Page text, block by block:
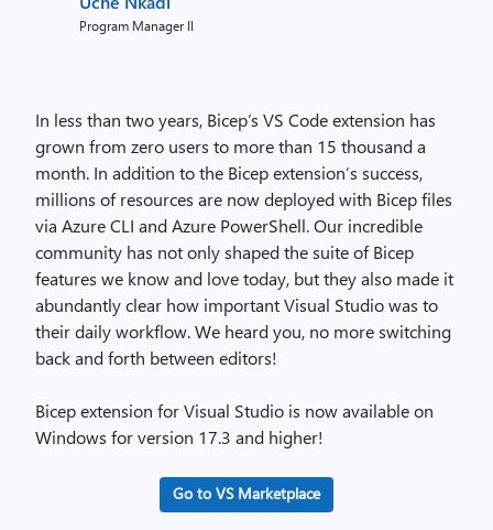
Program Manager II
In less than two years, Bicep’s VS Code extension has
grown from zero users to more than 15 thousand a
month. In addition to the Bicep extension’s success,
millions of resources are now deployed with Bicep files
via Azure CLI and Azure PowerShell. Our incredible
community has not only shaped the suite of Bicep
features we know and love today, but they also made it
abundantly clear how important Visual Studio was to
their daily workflow. We heard you, no more switching
back and forth between editors!
Bicep extension for Visual Studio is now available on
Windows for version 17.3 and higher!
Go to VS Marketplace